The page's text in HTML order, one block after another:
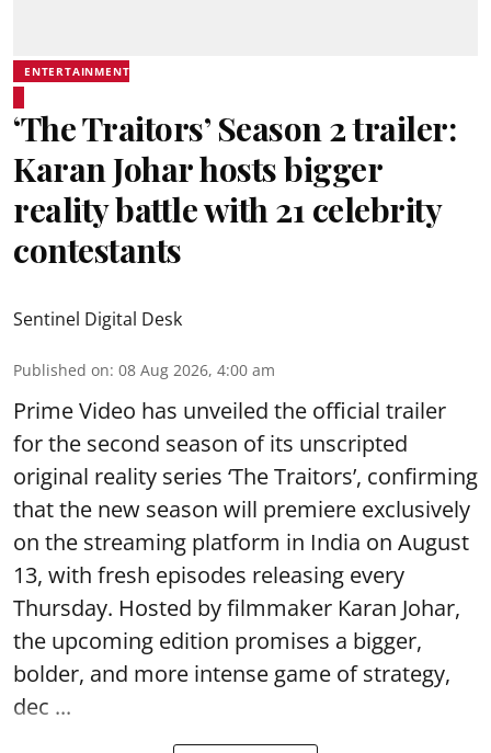
ENTERTAINMENT
‘The Traitors’ Season 2 trailer:
Karan Johar hosts bigger
reality battle with 21 celebrity
contestants
Sentinel Digital Desk
Published on: 08 Aug 2026, 4:00 am
Prime Video has unveiled the official trailer
for the second season of its unscripted
original reality series ‘The Traitors’, confirming
that the new season will premiere exclusively
on the streaming platform in India on August
13, with fresh episodes releasing every
Thursday. Hosted by filmmaker Karan Johar,
the upcoming edition promises a bigger,
bolder, and more intense game of strategy,
dec ...